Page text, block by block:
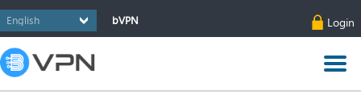
bVPN Login